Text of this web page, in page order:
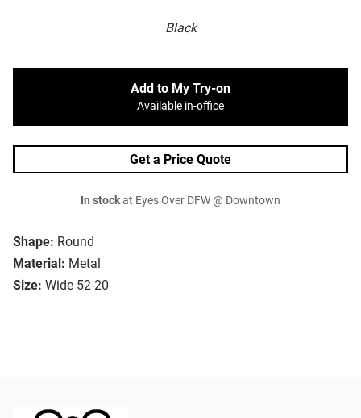
Black
Shape: Round
Material: Metal
Size: Wide 52-20
Add to My Try-on
Available in-office
Get a Price Quote
In stockat Eyes Over DFW @ Downtown